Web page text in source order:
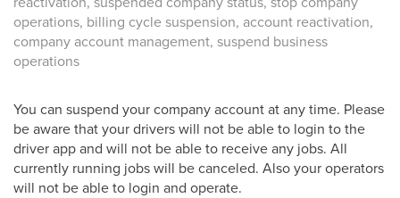
operations, billing cycle suspension, account reactivation,
company account management, suspend business
operations
You can suspend your company account at any time. Please
be aware that your drivers will not be able to login to the
driver app and will not be able to receive any jobs. All
currently running jobs will be canceled. Also your operators
will not be able to login and operate.